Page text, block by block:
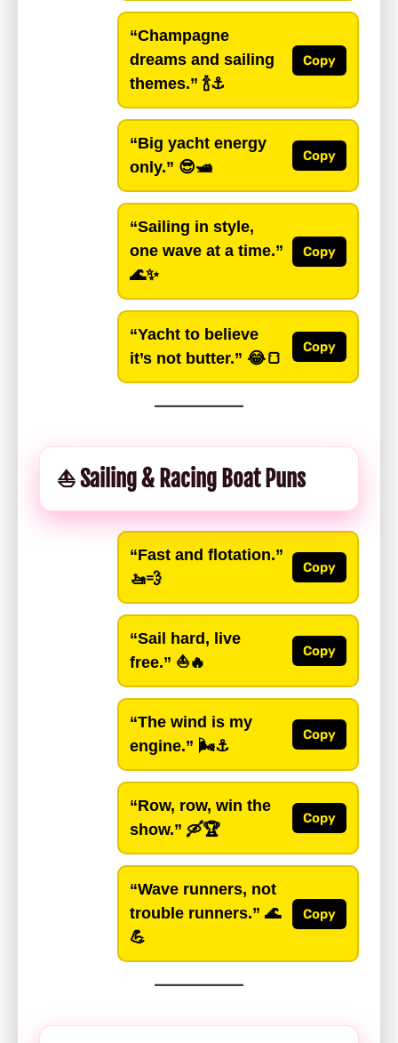
“Champagne
dreams and sailing
themes.” 🍾⚓️
Copy
“Big yacht energy
only.” 😎🛥️
Copy
“Sailing in style,
one wave at a time.”
🌊✨
Copy
“Yacht to believe
it’s not butter.” 😂🍞
Copy
⛵ Sailing & Racing Boat Puns
“Fast and flotation.”
🚤💨
Copy
“Sail hard, live
free.” ⛵🔥
Copy
“The wind is my
engine.” 🌬️⚓️
Copy
“Row, row, win the
show.” 🛶🏆
Copy
“Wave runners, not
trouble runners.” 🌊
💪
Copy